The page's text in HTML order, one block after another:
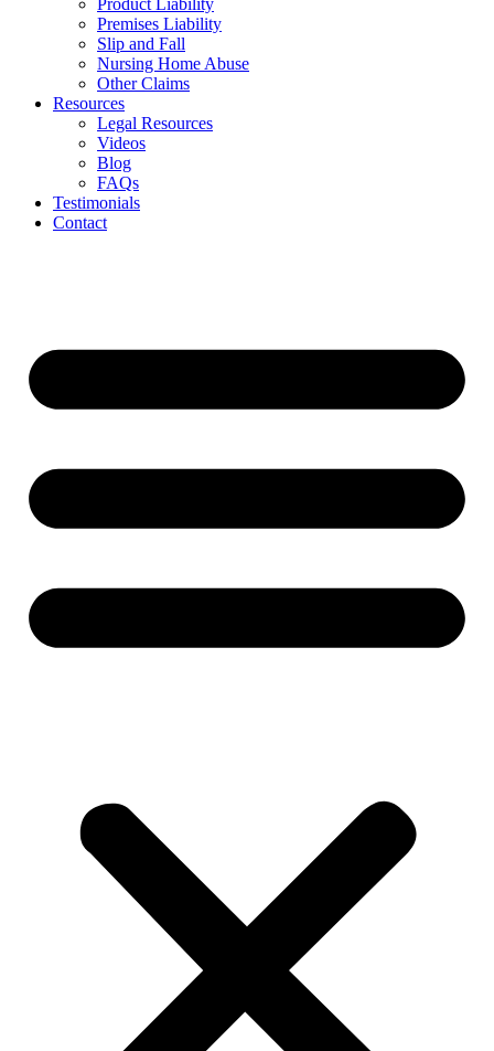
Premises Liability
Slip and Fall
Nursing Home Abuse
Other Claims
Resources
Legal Resources
Videos
Blog
FAQs
Testimonials
Contact